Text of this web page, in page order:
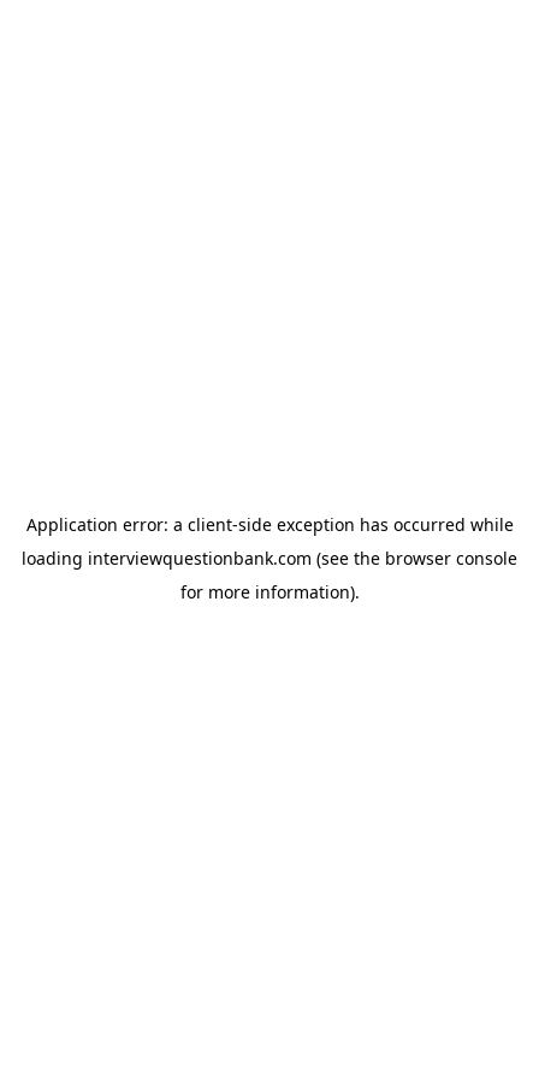
Application error: a client-side exception has occurred while
loading interviewquestionbank.com (see the browser console
for more information).